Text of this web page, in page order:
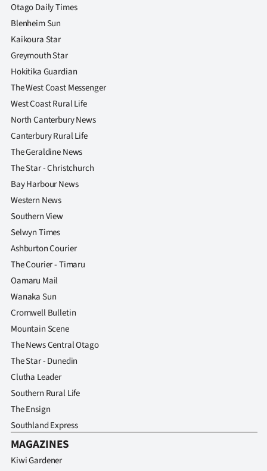
Otago Daily Times
Blenheim Sun
Kaikoura Star
Greymouth Star
Hokitika Guardian
The West Coast Messenger
West Coast Rural Life
North Canterbury News
Canterbury Rural Life
The Geraldine News
The Star - Christchurch
Bay Harbour News
Western News
Southern View
Selwyn Times
Ashburton Courier
The Courier - Timaru
Oamaru Mail
Wanaka Sun
Cromwell Bulletin
Mountain Scene
The News Central Otago
The Star - Dunedin
Clutha Leader
Southern Rural Life
The Ensign
Southland Express
MAGAZINES
Kiwi Gardener